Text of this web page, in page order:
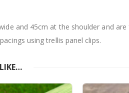
and 45cm at the shoulder and
using trellis panel clips.